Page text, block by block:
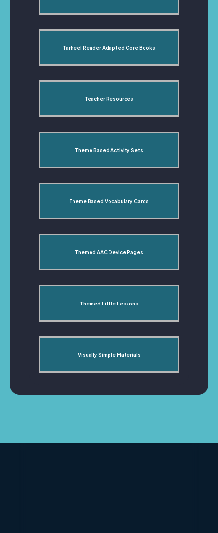
Tarheel Reader Adapted Core Books
Teacher Resources
Theme Based Activity Sets
Theme Based Vocabulary Cards
Themed AAC Device Pages
Themed Little Lessons
Visually Simple Materials